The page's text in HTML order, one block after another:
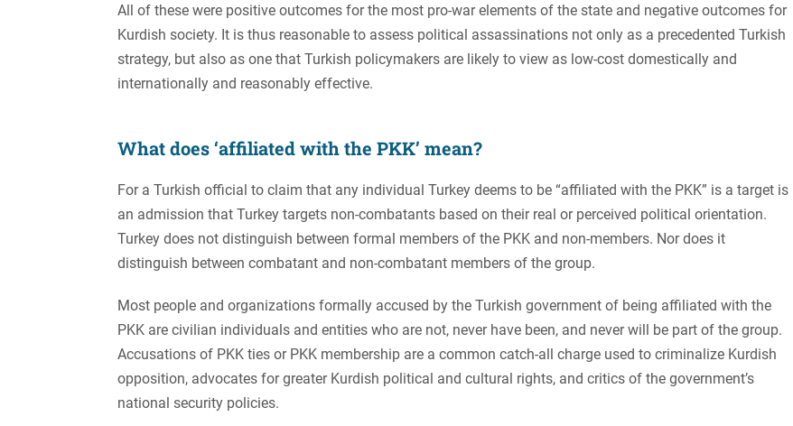
All of these were positive outcomes for the most pro-war elements of the state and negative outcomes for
Kurdish society. It is thus reasonable to assess political assassinations not only as a precedented Turkish
strategy, but also as one that Turkish policymakers are likely to view as low-cost domestically and
internationally and reasonably effective.
What does ‘affiliated with the PKK’ mean?
For a Turkish official to claim that any individual Turkey deems to be “affiliated with the PKK” is a target is
an admission that Turkey targets non-combatants based on their real or perceived political orientation.
Turkey does not distinguish between formal members of the PKK and non-members. Nor does it
distinguish between combatant and non-combatant members of the group.
Most people and organizations formally accused by the Turkish government of being affiliated with the
PKK are civilian individuals and entities who are not, never have been, and never will be part of the group.
Accusations of PKK ties or PKK membership are a common catch-all charge used to criminalize Kurdish
opposition, advocates for greater Kurdish political and cultural rights, and critics of the government’s
national security policies.